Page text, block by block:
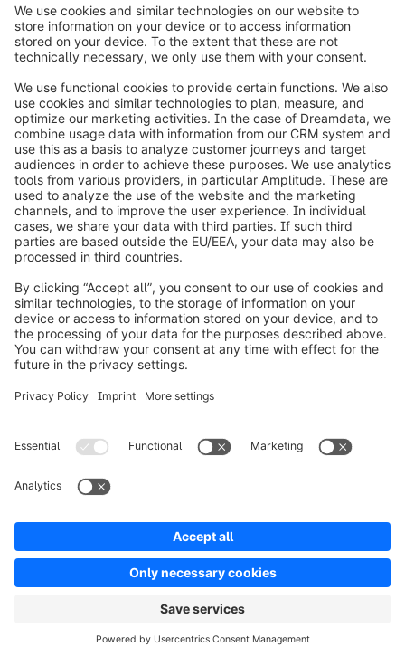
https://datawow.de
info@shopware.com
Worldwide: 00 800 746 7626 0
About Shopware
Product
Solutions
Resources
Terms & ConditionsPrivacyLegal notice
Copyright © shopware AG - All rights reserved